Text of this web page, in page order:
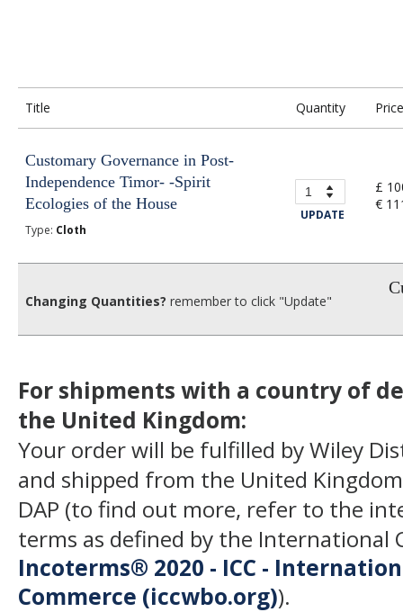
Title Quantity Price
Customary Governance in Post-
Independence Timor- -Spirit
Ecologies of the House
Type: Cloth
UPDATE
£
€
Changing Quantities? remember to click "Update"
For shipments with a country of
the United Kingdom:
Your order will be fulfilled by Wiley
and shipped from the United
DAP (to find out more, refer to the
terms as defined by the International
Incoterms® 2020 - ICC -
Commerce (iccwbo.org)).